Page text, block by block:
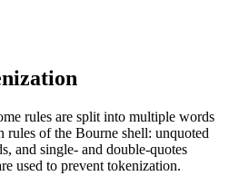
rules are split into multiple words
rules of the Bourne shell: unquoted
and single- and double-quotes
used to prevent tokenization.